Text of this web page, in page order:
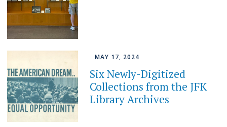
MAY 17, 2024
Six Newly-Digitized
Collections from the JFK
Library Archives